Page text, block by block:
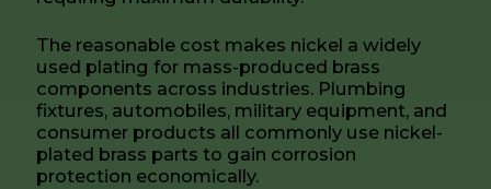
The reasonable cost makes nickel a widely
used plating for mass-produced brass
components across industries. Plumbing
fixtures, automobiles, military equipment, and
consumer products all commonly use nickel-
plated brass parts to gain corrosion
protection economically.